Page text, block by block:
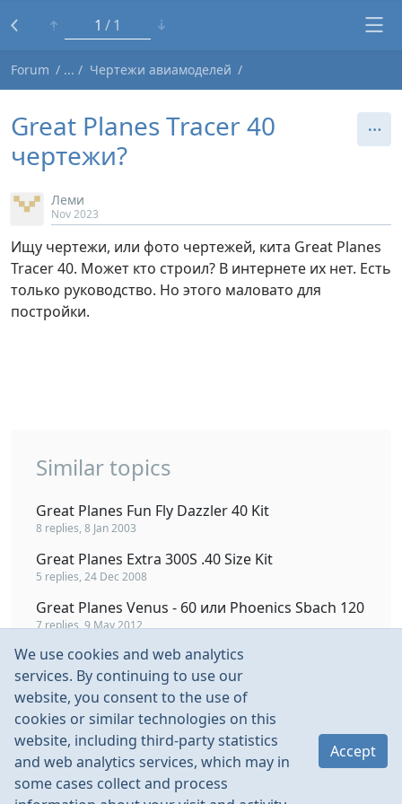
1 1
Forum Чертежи авиамоделей
Great Planes Tracer 40
чертежи?
Леми
Nov 2023
Ищу чертежи, или фото чертежей, кита Great Planes
Tracer 40. Может кто строил? В интернете их нет. Есть
только руководство. Но этого маловато для
постройки.
Similar topics
Great Planes Fun Fly Dazzler 40 Kit
8 replies, 8 Jan 2003
Great Planes Extra 300S .40 Size Kit
5 replies, 24 Dec 2008
Great Planes Venus - 60 или Phoenics Sbach 120
7 replies, 9 May 2012
ЯК 54 2.05 ДВС Great Planes
289 replies, 2 Sep 2010
Great Planes YAK 55 FlightFlex и мучения при
сборке
3 replies, 14 May 2008
We use cookies and web analytics
services. By continuing to use our
website, you consent to the use of
cookies or similar technologies on this
website, including third-party statistics
and web analytics services, which may in
some cases collect and process
Accept